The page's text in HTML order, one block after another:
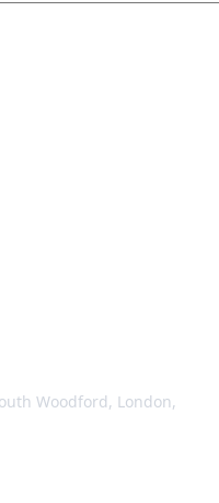
Woodford, London,